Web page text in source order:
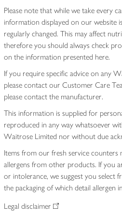
Please note that while we take every
information displayed on our website
regularly changed. This may affect
therefore you should always check
on the information presented here.
If you require specific advice on any
please contact our Customer Care
please contact the manufacturer.
This information is supplied for
reproduced in any way whatsoever
Waitrose Limited nor without due
Items from our fresh service counters
allergens from other products. If you
or intolerance, we suggest you select
the packaging of which detail allergen
Legal disclaimer